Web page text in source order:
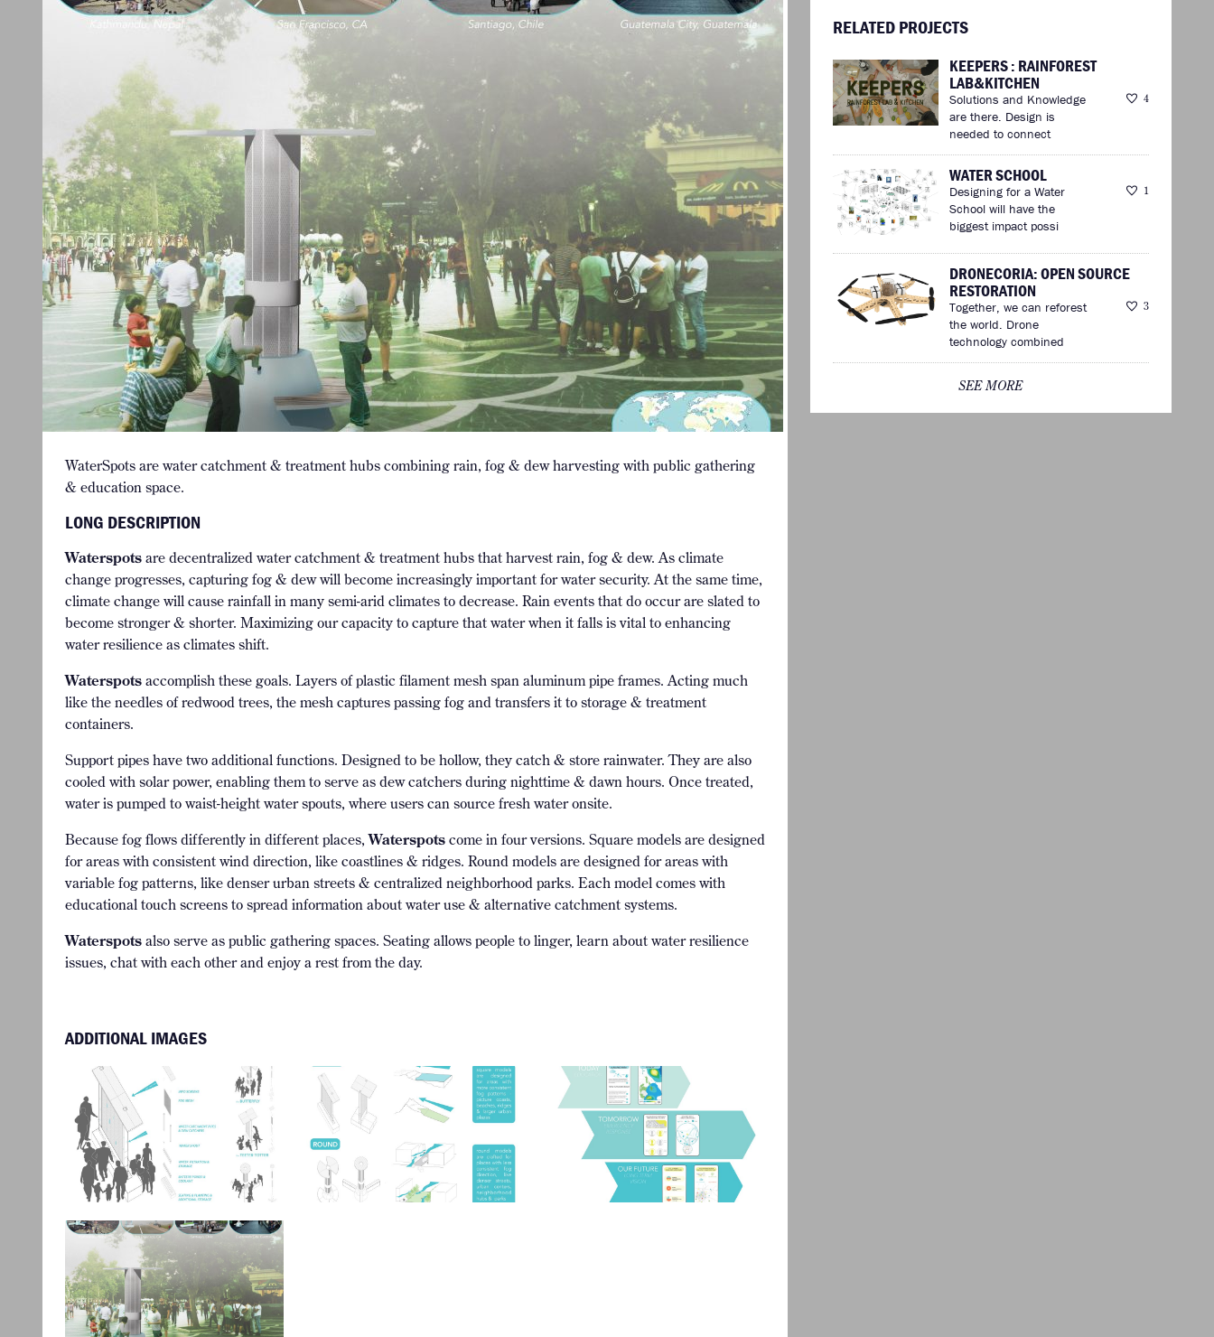
WaterSpots are water catchment & treatment hubs combining rain, fog & dew harvesting with public gathering
& education space.
LONG DESCRIPTION
Waterspots are decentralized water catchment & treatment hubs that harvest rain, fog & dew. As climate
change progresses, capturing fog & dew will become increasingly important for water security. At the same time,
climate change will cause rainfall in many semi-arid climates to decrease. Rain events that do occur are slated to
become stronger & shorter. Maximizing our capacity to capture that water when it falls is vital to enhancing
water resilience as climates shift.
Waterspots accomplish these goals. Layers of plastic filament mesh span aluminum pipe frames. Acting much
like the needles of redwood trees, the mesh captures passing fog and transfers it to storage & treatment
containers.
Support pipes have two additional functions. Designed to be hollow, they catch & store rainwater. They are also
cooled with solar power, enabling them to serve as dew catchers during nighttime & dawn hours. Once treated,
water is pumped to waist-height water spouts, where users can source fresh water onsite.
Because fog flows differently in different places,Waterspots come in four versions. Square models are designed
for areas with consistent wind direction, like coastlines & ridges. Round models are designed for areas with
variable fog patterns, like denser urban streets & centralized neighborhood parks. Each model comes with
educational touch screens to spread information about water use & alternative catchment systems.
Waterspots also serve as public gathering spaces. Seating allows people to linger, learn about water resilience
issues, chat with each other and enjoy a rest from the day.
ADDITIONAL IMAGES
RELATED PROJECTS
KEEPERS : RAINFOREST
LAB&KITCHEN
4
Solutions and Knowledge
are there. Design is
needed to connect
WATER SCHOOL
1
Designing for a Water
School will have the
biggest impact possi
DRONECORIA: OPEN SOURCE
RESTORATION
3
Together, we can reforest
the world. Drone
technology combined
SEE MORE